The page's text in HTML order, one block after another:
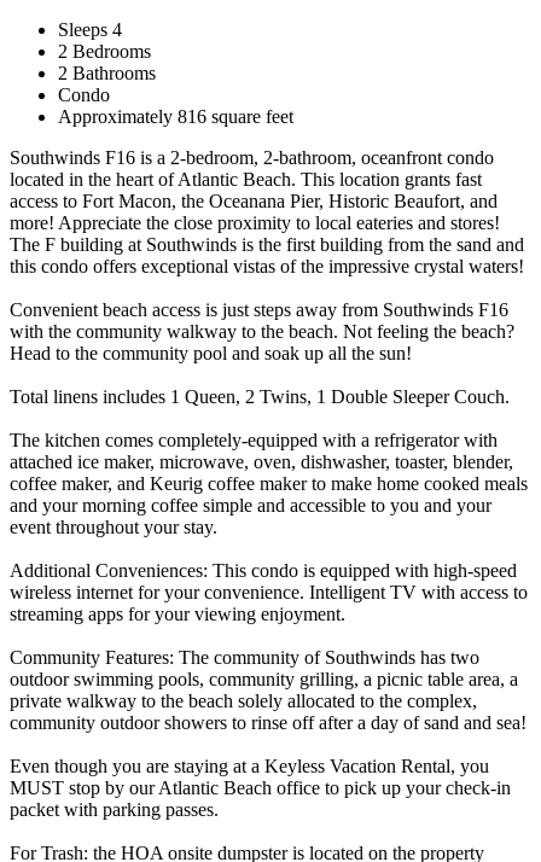
Sleeps 4
2 Bedrooms
2 Bathrooms
Condo
Approximately 816 square feet
Southwinds F16 is a 2-bedroom, 2-bathroom, oceanfront condo
located in the heart of Atlantic Beach. This location grants fast
access to Fort Macon, the Oceanana Pier, Historic Beaufort, and
more! Appreciate the close proximity to local eateries and stores!
The F building at Southwinds is the first building from the sand and
this condo offers exceptional vistas of the impressive crystal waters!
Convenient beach access is just steps away from Southwinds F16
with the community walkway to the beach. Not feeling the beach?
Head to the community pool and soak up all the sun!
Total linens includes 1 Queen, 2 Twins, 1 Double Sleeper Couch.
The kitchen comes completely-equipped with a refrigerator with
attached ice maker, microwave, oven, dishwasher, toaster, blender,
coffee maker, and Keurig coffee maker to make home cooked meals
and your morning coffee simple and accessible to you and your
event throughout your stay.
Additional Conveniences: This condo is equipped with high-speed
wireless internet for your convenience. Intelligent TV with access to
streaming apps for your viewing enjoyment.
Community Features: The community of Southwinds has two
outdoor swimming pools, community grilling, a picnic table area, a
private walkway to the beach solely allocated to the complex,
community outdoor showers to rinse off after a day of sand and sea!
Even though you are staying at a Keyless Vacation Rental, you
MUST stop by our Atlantic Beach office to pick up your check-in
packet with parking passes.
For Trash: the HOA onsite dumpster is located on the property